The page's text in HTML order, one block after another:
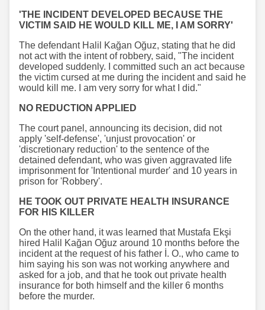
'THE INCIDENT DEVELOPED BECAUSE THE
VICTIM SAID HE WOULD KILL ME, I AM SORRY'
The defendant Halil Kağan Oğuz, stating that he did
not act with the intent of robbery, said, "The incident
developed suddenly. I committed such an act because
the victim cursed at me during the incident and said he
would kill me. I am very sorry for what I did."
NO REDUCTION APPLIED
The court panel, announcing its decision, did not
apply 'self-defense', 'unjust provocation' or
'discretionary reduction' to the sentence of the
detained defendant, who was given aggravated life
imprisonment for 'Intentional murder' and 10 years in
prison for 'Robbery'.
HE TOOK OUT PRIVATE HEALTH INSURANCE
FOR HIS KILLER
On the other hand, it was learned that Mustafa Ekşi
hired Halil Kağan Oğuz around 10 months before the
incident at the request of his father İ. O., who came to
him saying his son was not working anywhere and
asked for a job, and that he took out private health
insurance for both himself and the killer 6 months
before the murder.